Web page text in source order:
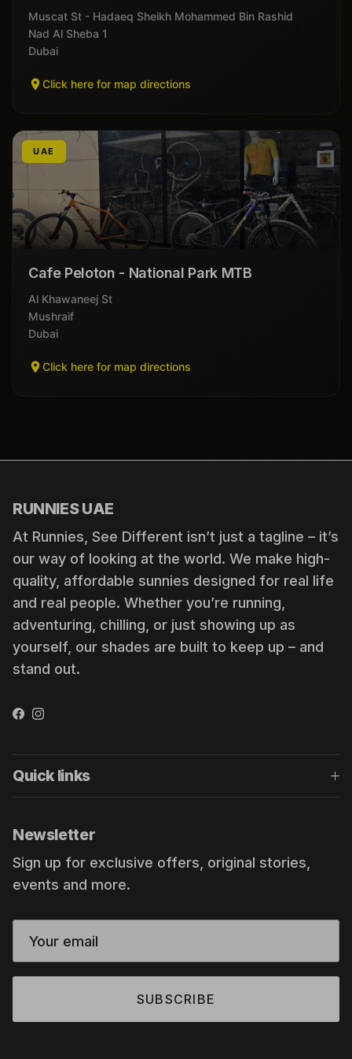
Muscat St - Hadaeq Sheikh Mohammed Bin Rashid
Nad Al Sheba 1
Dubai
Click here for map directions
UAE
Cafe Peloton - National Park MTB
Al Khawaneej St
Mushraif
Dubai
Click here for map directions
RUNNIES UAE
At Runnies, See Different isn’t just a tagline – it’s
our way of looking at the world. We make high-
quality, affordable sunnies designed for real life
and real people. Whether you’re running,
adventuring, chilling, or just showing up as
yourself, our shades are built to keep up – and
stand out.
Facebook
Instagram
Quick links
Newsletter
Sign up for exclusive offers, original stories,
events and more.
SUBSCRIBE